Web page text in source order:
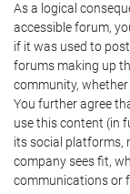
As a logical
accessible forum,
if it was used to
forums making up
community, whether
You further agree
use this content (in
its social platforms,
company sees fit,
communications or